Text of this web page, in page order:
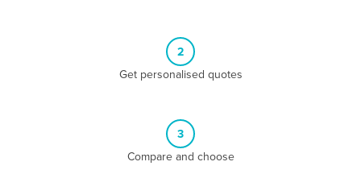
2
Get personalised quotes
3
Compare and choose